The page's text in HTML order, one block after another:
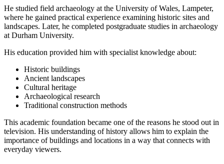
He studied field archaeology at the University of Wales, Lampeter,
where he gained practical experience examining historic sites and
landscapes. Later, he completed postgraduate studies in archaeology
at Durham University.
His education provided him with specialist knowledge about:
Historic buildings
Ancient landscapes
Cultural heritage
Archaeological research
Traditional construction methods
This academic foundation became one of the reasons he stood out in
television. His understanding of history allows him to explain the
importance of buildings and locations in a way that connects with
everyday viewers.